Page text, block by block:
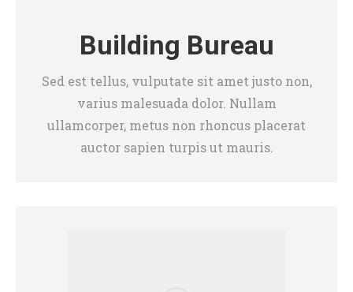
Building Bureau
Sed est tellus, vulputate sit amet justo non,
varius malesuada dolor. Nullam
ullamcorper, metus non rhoncus placerat
auctor sapien turpis ut mauris.